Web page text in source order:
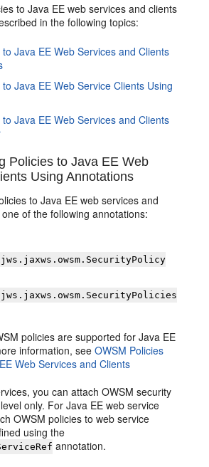
to Java EE web services and clients
in the following topics:
Java EE Web Services and Clients
Java EE Web Service Clients Using
Java EE Web Services and Clients
Policies to Java EE Web
Using Annotations
to Java EE web services and
of the following annotations:
policies are supported for Java EE
information, seeOWSM Policies
Web Services and Clients
you can attach OWSM security
only. For Java EE web service
OWSM policies to web service
using the
annotation.